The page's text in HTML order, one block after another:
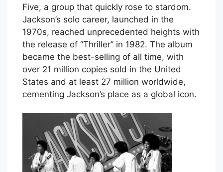
Five, a group that quickly rose to stardom.
Jackson’s solo career, launched in the
1970s, reached unprecedented heights with
the release of “Thriller” in 1982. The album
became the best-selling of all time, with
over 21 million copies sold in the United
States and at least 27 million worldwide,
cementing Jackson’s place as a global icon.